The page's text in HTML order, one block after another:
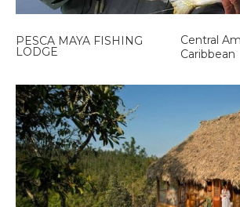
PESCA MAYA FISHING
LODGE
Central
Caribbean